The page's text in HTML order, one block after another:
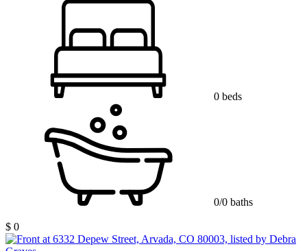
0 beds
0/0 baths
$ 0